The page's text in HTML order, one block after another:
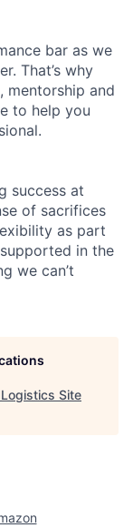
bar as we
That’s why
mentorship and
to help you
success at
of sacrifices
as part
in the
we can’t
Site